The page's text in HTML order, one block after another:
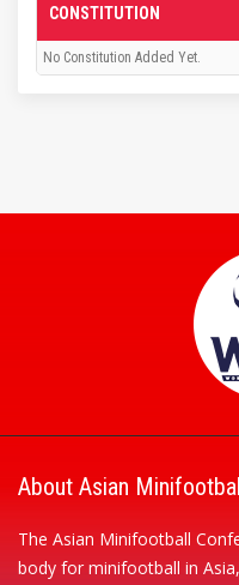
CONSTITUTION
No Constitution Added Yet.
About Asian
The Asian Minifootball
body for minifootball in